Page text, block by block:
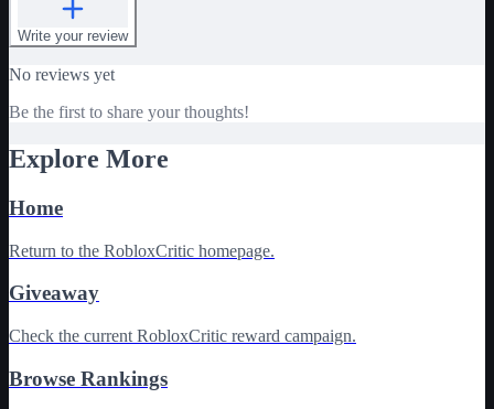
Write your review
No reviews yet
Be the first to share your thoughts!
Explore More
Home
Return to the RobloxCritic homepage.
Giveaway
Check the current RobloxCritic reward campaign.
Browse Rankings